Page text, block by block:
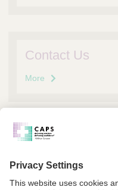
Contact Us
More
FAQs
More